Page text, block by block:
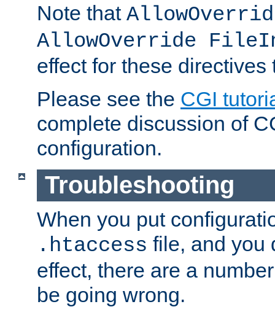
Note that
AllowOverride
effect for these directives
Please see the CGI
complete discussion of
configuration.
Troubleshooting
When you put
.htaccess file, and you
effect, there are a
be going wrong.